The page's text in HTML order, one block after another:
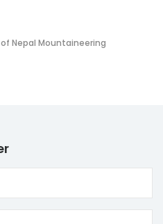
Nepal Mountaineering